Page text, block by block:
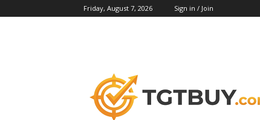
Friday, August 7, 2026 Sign in / Join